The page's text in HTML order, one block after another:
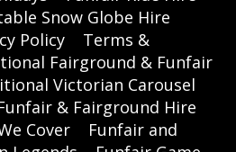
Snow Globe Hire
Policy
Terms &
Fairground & Funfair
Victorian Carousel
& Fairground Hire
Cover
Funfair and